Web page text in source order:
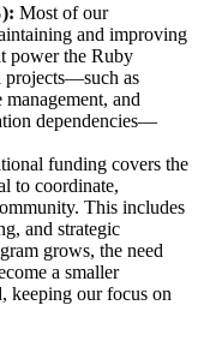
Most of our
and improving
power the Ruby
projects—such as
and
dependencies—
funding covers the
to coordinate,
This includes
and strategic
grows, the need
a smaller
keeping our focus on